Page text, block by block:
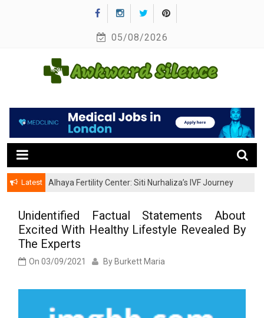
05/08/2026
Awkward Silence
Latest
Alhaya Fertility Center: Siti Nurhaliza’s IVF Journey
Unidentified Factual Statements About
Excited With Healthy Lifestyle Revealed By
The Experts
On 03/09/2021 By Burkett Maria